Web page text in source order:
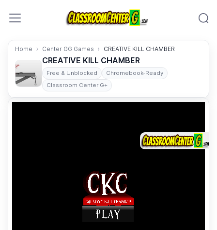
Home Center GG Games CREATIVE KILL CHAMBER
CREATIVE KILL CHAMBER
Free & Unblocked
Chromebook-Ready
Classroom Center G+